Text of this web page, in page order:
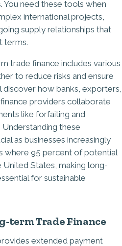
You need these tools when
international projects,
supply relationships that
terms.
trade finance includes various
to reduce risks and ensure
discover how banks, exporters,
providers collaborate
like forfaiting and
these
as businesses increasingly
where 95 percent of potential
States, making long-
for sustainable
term Trade Finance
extended payment